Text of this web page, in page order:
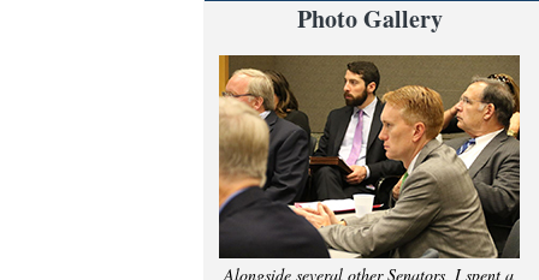
Photo Gallery
Alongside several other Senators, I spent a